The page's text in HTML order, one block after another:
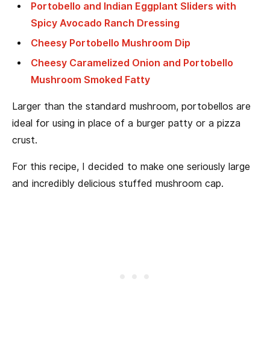
Portobello and Indian Eggplant Sliders with
Spicy Avocado Ranch Dressing
Cheesy Portobello Mushroom Dip
Cheesy Caramelized Onion and Portobello
Mushroom Smoked Fatty
Larger than the standard mushroom, portobellos are
ideal for using in place of a burger patty or a pizza
crust.
For this recipe, I decided to make one seriously large
and incredibly delicious stuffed mushroom cap.